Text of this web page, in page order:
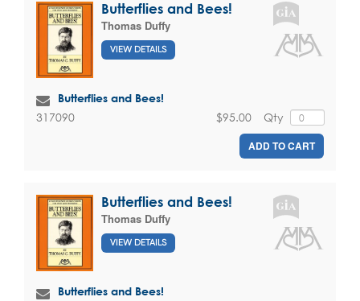
Butterflies and Bees!
Thomas Duffy
VIEW DETAILS
Butterflies and Bees!
317090 Qty
$95.00
ADD TO CART
Butterflies and Bees!
Thomas Duffy
VIEW DETAILS
Butterflies and Bees!